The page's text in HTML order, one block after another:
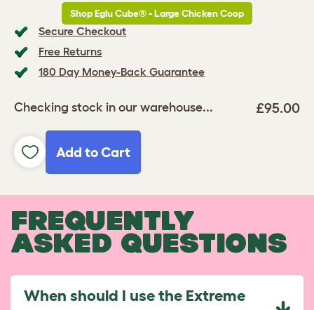
Secure Checkout
Free Returns
180 Day Money-Back Guarantee
Checking stock in our warehouse... £95.00
Add to Cart
Shop Eglu Cube® - Large Chicken Coop
FREQUENTLY
ASKED QUESTIONS
When should I use the Extreme